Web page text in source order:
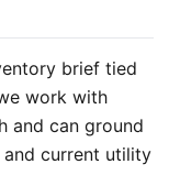
brief tied
work with
and can ground
and current utility